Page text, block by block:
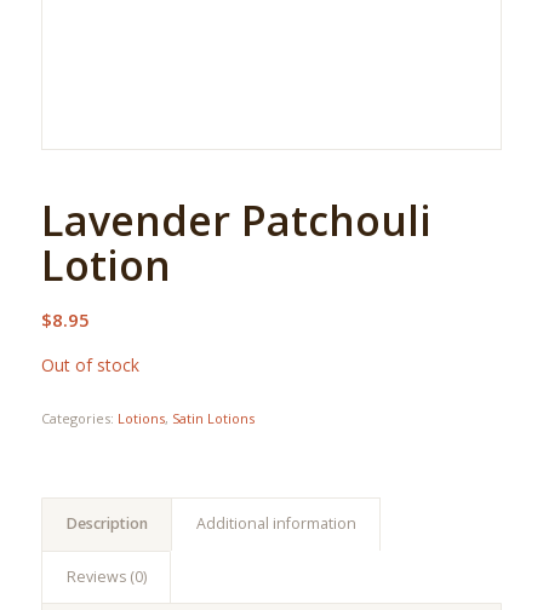
Lavender Patchouli
Lotion
$8.95
Out of stock
Categories: Lotions, Satin Lotions
Description Additional information
Reviews (0)